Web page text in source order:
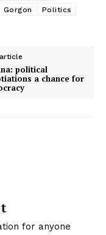
Gorgon
Politics
political
a chance for
for anyone